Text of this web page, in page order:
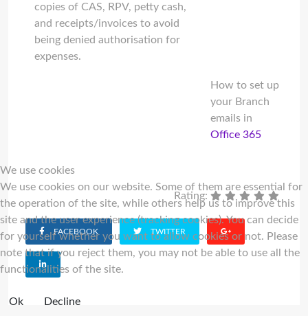
copies of CAS, RPV, petty cash,
and receipts/invoices to avoid
being denied authorisation for
expenses.
How to set up
your Branch
emails in
Office 365
Rating:
FACEBOOK TWITTER
We use cookies
We use cookies on our website. Some of them are essential for
the operation of the site, while others help us to improve this
site and the user experience (tracking cookies). You can decide
for yourself whether you want to allow cookies or not. Please
note that if you reject them, you may not be able to use all the
functionalities of the site.
Ok
Decline